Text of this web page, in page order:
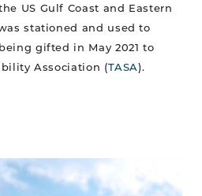
US Gulf Coast and Eastern
stationed and used to
gifted in May 2021 to
Association (TASA).